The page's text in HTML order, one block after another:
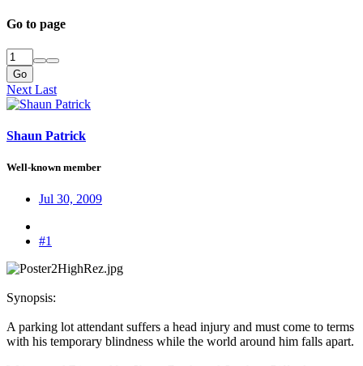
Go to page
Go
Next Last
Shaun Patrick
Well-known member
Jul 30, 2009
#1
Synopsis:​
A parking lot attendant suffers a head injury and must come to terms
with his temporary blindness while the world around him falls apart.​